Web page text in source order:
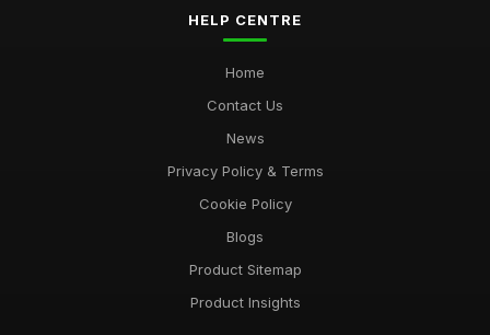
HELP CENTRE
Home
Contact Us
News
Privacy Policy & Terms
Cookie Policy
Blogs
Product Sitemap
Product Insights